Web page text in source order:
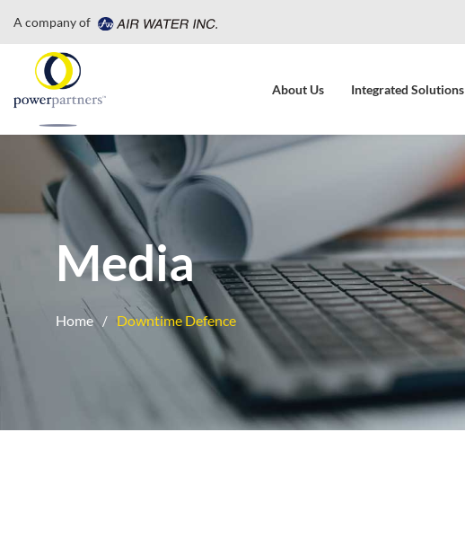
A company of
About Us Integrated Solutions
Media
Home Downtime Defence